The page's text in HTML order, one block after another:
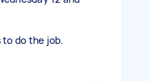
to do the job.